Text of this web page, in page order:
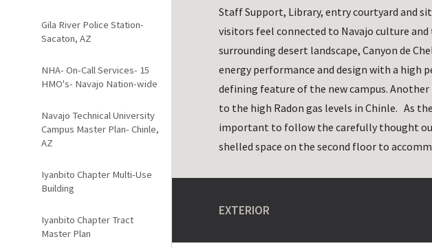
Gila River Police Station-
Sacaton, AZ
NHA- On-Call Services- 15
HMO's- Navajo Nation-wide
Navajo Technical University
Campus Master Plan- Chinle,
AZ
Iyanbito Chapter Multi-Use
Building
Iyanbito Chapter Tract
Master Plan
Staff Support, Library, entry courtyard and
visitors feel connected to Navajo culture
surrounding desert landscape, Canyon de
energy performance and design with a high
defining feature of the new campus.
to the high Radon gas levels in Chinle.   As
important to follow the carefully thought
shelled space on the second floor to
EXTERIOR